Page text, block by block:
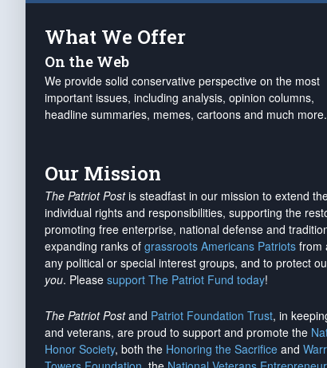
What We Offer
On the Web
We provide solid conservative perspective on the most
important issues, including analysis, opinion columns,
headline summaries, memes, cartoons and much more.
Our Mission
The Patriot Postis steadfast in our mission to extend
individual rights and responsibilities, supporting the
promoting free enterprise, national defense and
expanding ranks of grassroots Americans Patriots from
any political or special interest groups, and to protect
you. Please support The Patriot Fund today!
The Patriot Postand Patriot Foundation Trust, in
and veterans, are proud to support and promote the
Honor Society, both the Honoring the Sacrifice and